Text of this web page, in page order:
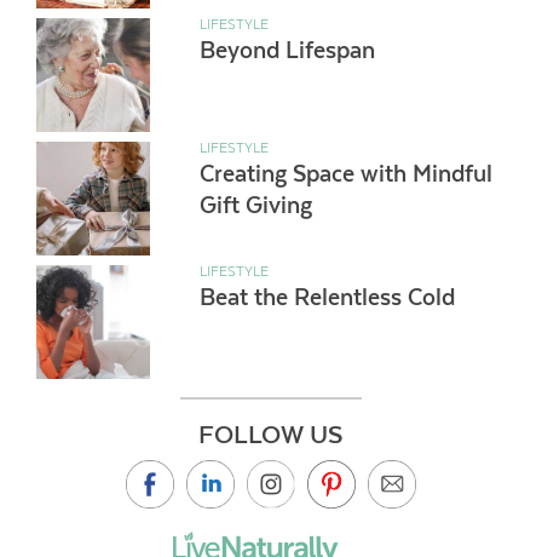
LIFESTYLE
Beyond Lifespan
LIFESTYLE
Creating Space with Mindful
Gift Giving
LIFESTYLE
Beat the Relentless Cold
FOLLOW US